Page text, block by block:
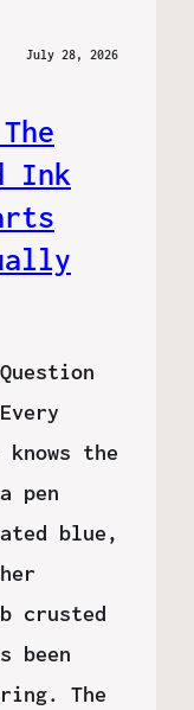
July 28, 2026
Ink
the
pen
blue,
crusted
been
The